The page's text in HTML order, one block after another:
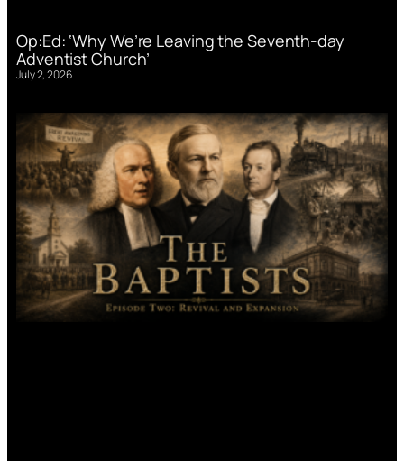
Op:Ed: ‘Why We’re Leaving the Seventh-day
Adventist Church’
July 2, 2026